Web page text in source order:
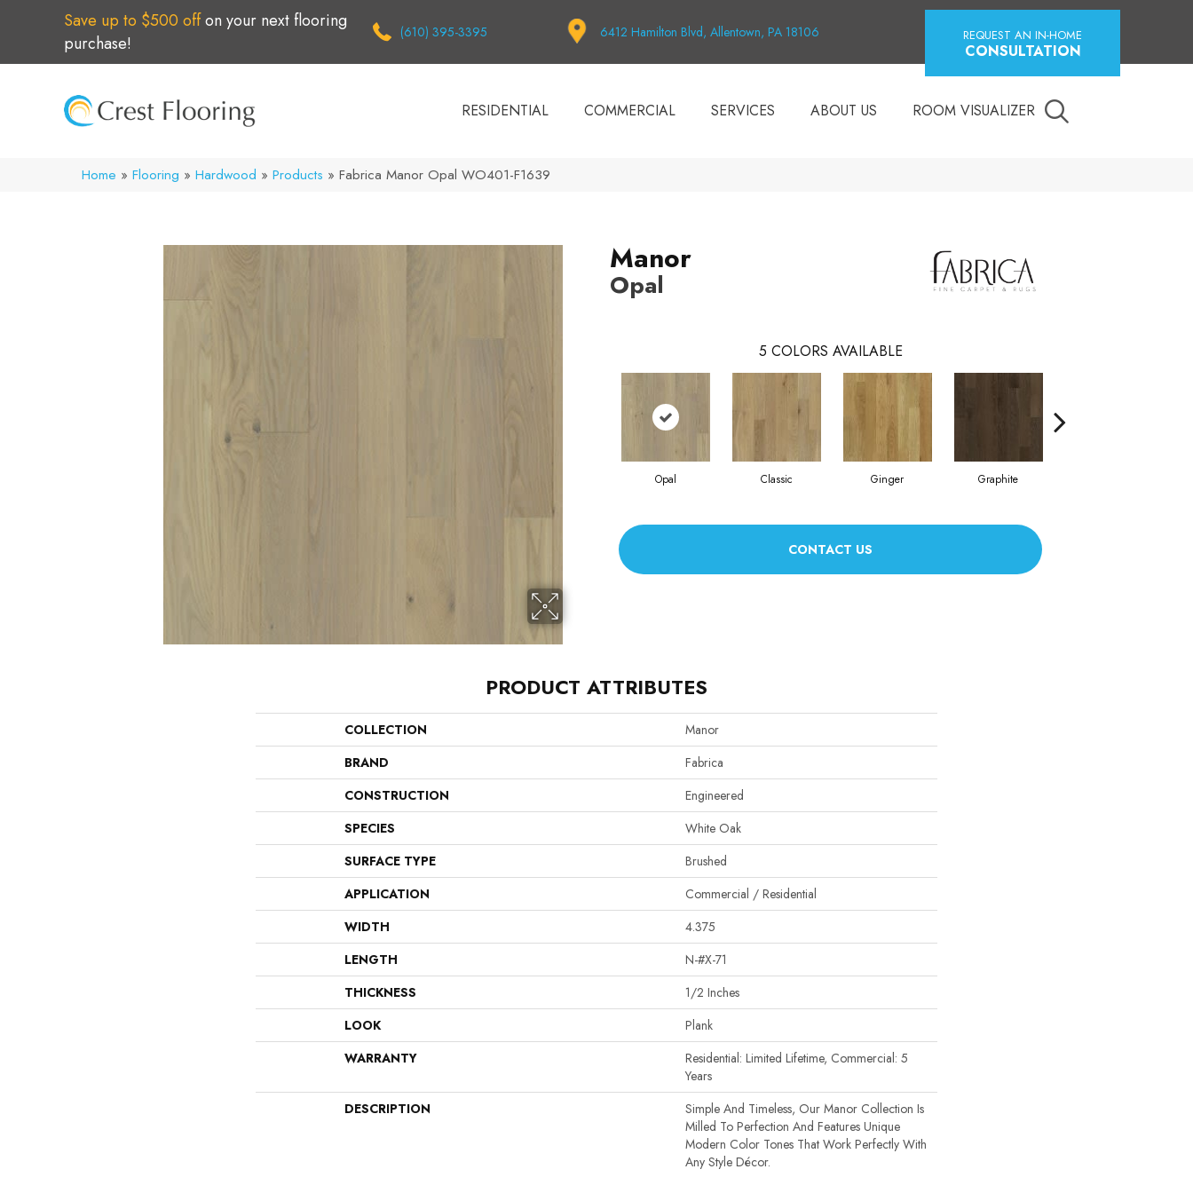
Save up to $500 offon your next flooring
purchase!
(610) 395-3395 6412 Hamilton Blvd, Allentown, PA 18106 REQUEST AN IN-HOME
CONSULTATION
RESIDENTIAL COMMERCIAL SERVICES ABOUT US ROOM VISUALIZER
Home » Flooring » Hardwood » Products » Fabrica Manor Opal WO401-F1639
Manor
Opal
5 COLORS AVAILABLE
Opal Classic Ginger Graphite
CONTACT US
PRODUCT ATTRIBUTES
COLLECTION
Manor
BRAND
Fabrica
CONSTRUCTION
Engineered
SPECIES
White Oak
SURFACE TYPE
Brushed
APPLICATION
Commercial / Residential
WIDTH
4.375
LENGTH
N-#X-71
THICKNESS
1/2 Inches
LOOK
Plank
WARRANTY
Residential: Limited Lifetime, Commercial: 5
Years
DESCRIPTION
Simple And Timeless, Our Manor Collection Is
Milled To Perfection And Features Unique
Modern Color Tones That Work Perfectly With
Any Style Décor.